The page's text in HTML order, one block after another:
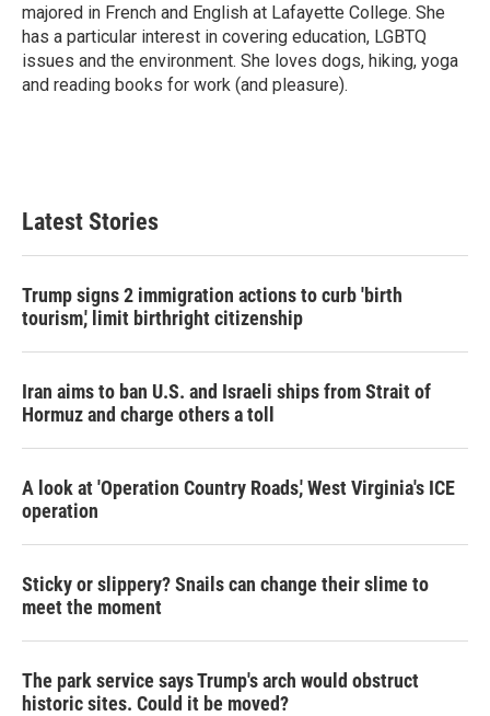
majored in French and English at Lafayette College. She
has a particular interest in covering education, LGBTQ
issues and the environment. She loves dogs, hiking, yoga
and reading books for work (and pleasure).
Latest Stories
Trump signs 2 immigration actions to curb 'birth
tourism,' limit birthright citizenship
Iran aims to ban U.S. and Israeli ships from Strait of
Hormuz and charge others a toll
A look at 'Operation Country Roads,' West Virginia's ICE
operation
Sticky or slippery? Snails can change their slime to
meet the moment
The park service says Trump's arch would obstruct
historic sites. Could it be moved?